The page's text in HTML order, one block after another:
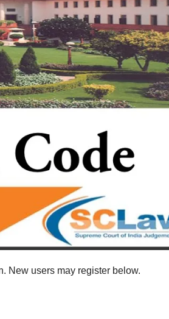
New users may register below.